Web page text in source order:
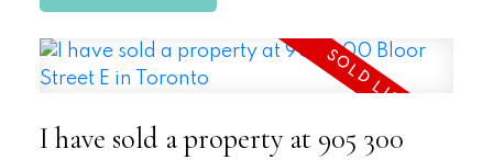
I have sold a property at 905 300